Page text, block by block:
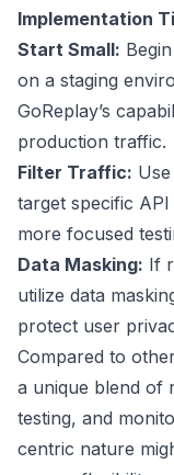
Implementation
Start Small:
on a staging
GoReplay’s
production traffic.
Filter Traffic:
target specific
more focused
Data Masking: If
utilize data
protect user
Compared to
a unique blend of
testing, and
centric nature